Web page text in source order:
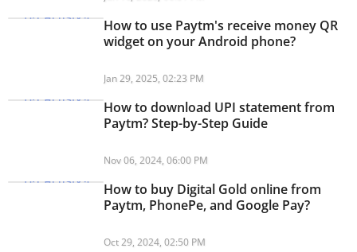
How to use Paytm's receive money QR
widget on your Android phone?
Jan 29, 2025, 02:23 PM
How to download UPI statement from
Paytm? Step-by-Step Guide
Nov 06, 2024, 06:00 PM
How to buy Digital Gold online from
Paytm, PhonePe, and Google Pay?
Oct 29, 2024, 02:50 PM